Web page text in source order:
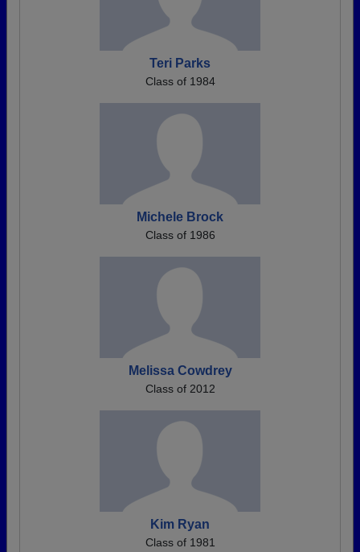
Teri Parks
Class of 1984
Michele Brock
Class of 1986
Melissa Cowdrey
Class of 2012
Kim Ryan
Class of 1981